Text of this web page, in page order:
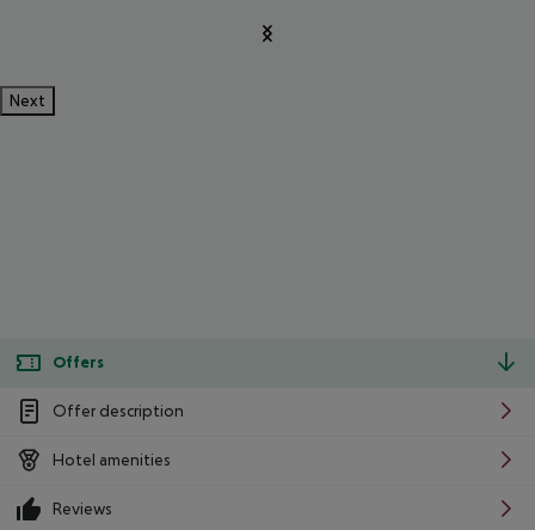
Next
Offers
Offer description
Hotel amenities
Reviews